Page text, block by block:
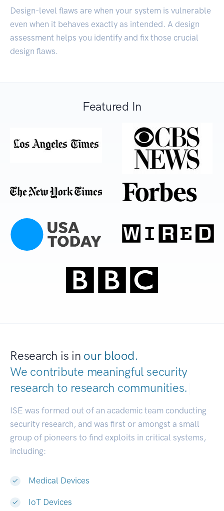
Design-level flaws are when your system is vulnerable
even when it behaves exactly as intended. A design
assessment helps you identify and fix those crucial
design flaws.
Featured In
Research is in our blood.
We contribute meaningful security
research to research communities.
ISE was formed out of an academic team conducting
security research, and was first or amongst a small
group of pioneers to find exploits in critical systems,
including:
Medical Devices
IoT Devices